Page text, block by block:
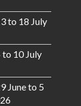
to 18 July
10 July
June to 5